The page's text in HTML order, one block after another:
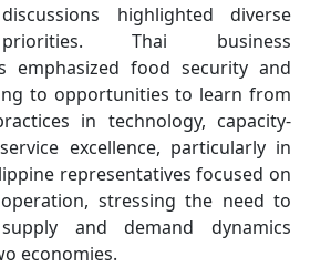
highlighted diverse
Thai business
emphasized food security and
to opportunities to learn from
in technology, capacity-
excellence, particularly in
representatives focused on
stressing the need to
and demand dynamics
economies.